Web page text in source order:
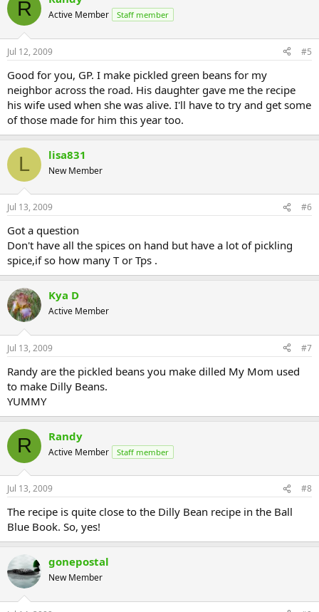
R Active Member Staff member
Jul 12, 2009 #5
Good for you, GP. I make pickled green beans for my
neighbor across the road. His daughter gave me the recipe
his wife used when she was alive. I'll have to try and get some
of those made for him this year too.
L lisa831
New Member
Jul 13, 2009 #6
Got a question
Don't have all the spices on hand but have a lot of pickling
spice,if so how many T or Tps .
Kya D
Active Member
Jul 13, 2009 #7
Randy are the pickled beans you make dilled My Mom used
to make Dilly Beans.
YUMMY
R Randy
Active Member Staff member
Jul 13, 2009 #8
The recipe is quite close to the Dilly Bean recipe in the Ball
Blue Book. So, yes!
gonepostal
New Member